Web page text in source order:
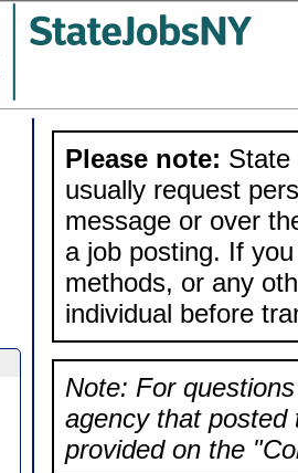
Please note: State
usually request
message or over
a job posting. If
methods, or any
individual before
Note: For
agency that posted
provided on the